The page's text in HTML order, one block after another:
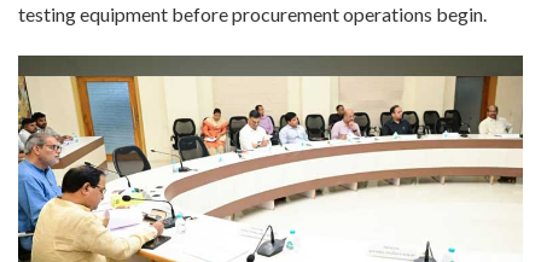
testing equipment before procurement operations begin.